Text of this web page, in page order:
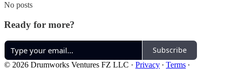
No posts
Ready for more?
Subscribe
© 2026 Drumworks Ventures FZ LLC · Privacy ∙ Terms ∙